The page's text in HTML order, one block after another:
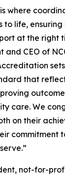
where
to life,
at the right
CEO of
that
care. We
on their
commitment
not-for-